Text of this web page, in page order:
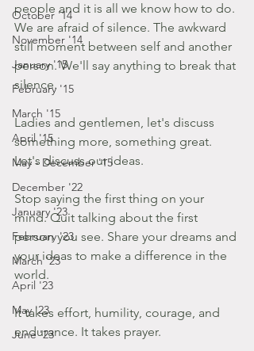
October '14
November '14
January '15
February '15
March '15
April '15
May - December '15
December '22
January '23
February '23
March '23
April '23
May '23
June '23
people and it is all we know how to do.
We are afraid of silence. The awkward
still moment between self and another
person. We'll say anything to break that
silence.
Ladies and gentlemen, let's discuss
something more, something great.
Let's discuss our ideas.
Stop saying the first thing on your
mind. Quit talking about the first
person you see. Share your dreams and
your ideas to make a difference in the
world.
It takes effort, humility, courage, and
endurance. It takes prayer.